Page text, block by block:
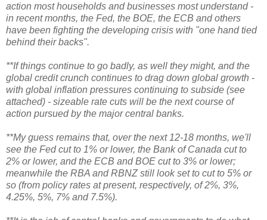
action most households and businesses most understand -
in recent months, the Fed, the BOE, the ECB and others
have been fighting the developing crisis with "one hand tied
behind their backs".
**If things continue to go badly, as well they might, and the
global credit crunch continues to drag down global growth -
with global inflation pressures continuing to subside (see
attached) - sizeable rate cuts will be the next course of
action pursued by the major central banks.
**My guess remains that, over the next 12-18 months, we'll
see the Fed cut to 1% or lower, the Bank of Canada cut to
2% or lower, and the ECB and BOE cut to 3% or lower;
meanwhile the RBA and RBNZ still look set to cut to 5% or
so (from policy rates at present, respectively, of 2%, 3%,
4.25%, 5%, 7% and 7.5%).